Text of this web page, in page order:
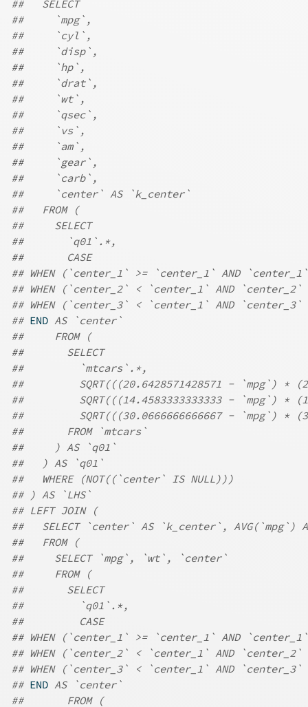
##   SELECT
##     `mpg`,
##     `cyl`,
##     `disp`,
##     `hp`,
##     `drat`,
##     `wt`,
##     `qsec`,
##     `vs`,
##     `am`,
##     `gear`,
##     `carb`,
##     `center` AS `k_center`
##   FROM (
##     SELECT
##       `q01`.*,
##       CASE
## WHEN (`center_1` >= `center_1` AND
## WHEN (`center_2` < `center_1` AND
## WHEN (`center_3` < `center_1` AND
## END AS `center`
##     FROM (
##       SELECT
##         `mtcars`.*,
##         SQRT(((20.6428571428571 - `mpg`) *
##         SQRT(((14.4583333333333 - `mpg`) *
##         SQRT(((30.0666666666667 - `mpg`) *
##       FROM `mtcars`
##     ) AS `q01`
##   ) AS `q01`
##   WHERE (NOT((`center` IS NULL)))
## ) AS `LHS`
## LEFT JOIN (
##   SELECT `center` AS `k_center`, AVG(`mpg`)
##   FROM (
##     SELECT `mpg`, `wt`, `center`
##     FROM (
##       SELECT
##         `q01`.*,
##         CASE
## WHEN (`center_1` >= `center_1` AND
## WHEN (`center_2` < `center_1` AND
## WHEN (`center_3` < `center_1` AND
## END AS `center`
##       FROM (